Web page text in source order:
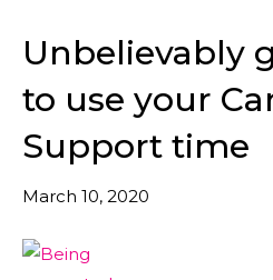
Unbelievably
to use your
Support time
March 10, 2020